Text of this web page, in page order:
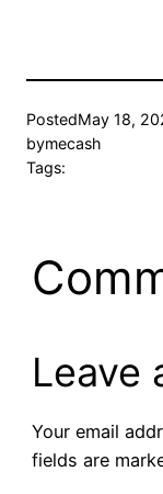
PostedMay 18,
bymecash
Tags:
Leave
Your email
fields are